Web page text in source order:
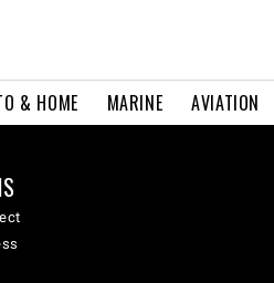
& HOME MARINE AVIATION